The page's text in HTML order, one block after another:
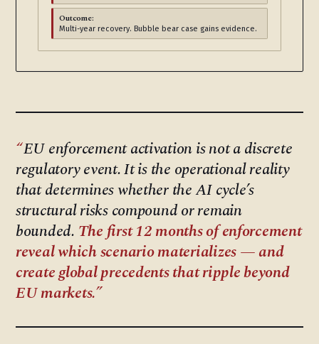
Outcome:
Multi-year recovery. Bubble bear case gains evidence.
EU enforcement activation is not a discrete
regulatory event. It is the operational reality
that determines whether the AI cycle’s
structural risks compound or remain
bounded. The first 12 months of enforcement
reveal which scenario materializes — and
create global precedents that ripple beyond
EU markets.